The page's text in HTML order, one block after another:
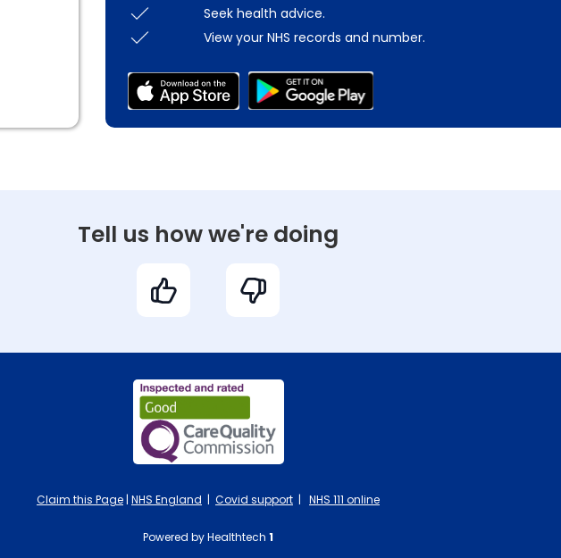
Seek health advice.
View your NHS records and number.
Tell us how we're doing
Claim this Page | NHS England | Covid support | NHS 111 online
Powered by Healthtech 1